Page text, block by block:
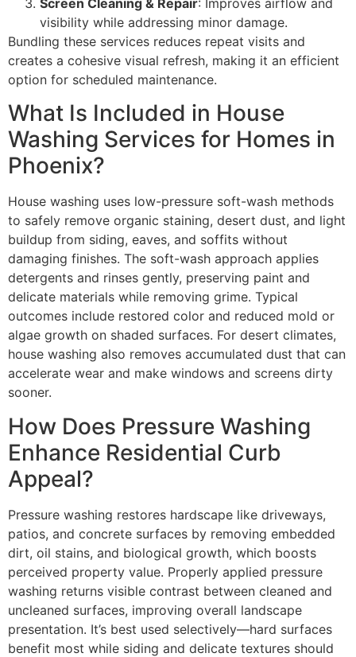
visibility while addressing minor damage.
Bundling these services reduces repeat visits and
creates a cohesive visual refresh, making it an efficient
option for scheduled maintenance.
What Is Included in House
Washing Services for Homes in
Phoenix?
House washing uses low-pressure soft-wash methods
to safely remove organic staining, desert dust, and light
buildup from siding, eaves, and soffits without
damaging finishes. The soft-wash approach applies
detergents and rinses gently, preserving paint and
delicate materials while removing grime. Typical
outcomes include restored color and reduced mold or
algae growth on shaded surfaces. For desert climates,
house washing also removes accumulated dust that can
accelerate wear and make windows and screens dirty
sooner.
How Does Pressure Washing
Enhance Residential Curb
Appeal?
Pressure washing restores hardscape like driveways,
patios, and concrete surfaces by removing embedded
dirt, oil stains, and biological growth, which boosts
perceived property value. Properly applied pressure
washing returns visible contrast between cleaned and
uncleaned surfaces, improving overall landscape
presentation. It’s best used selectively—hard surfaces
benefit most while siding and delicate textures should